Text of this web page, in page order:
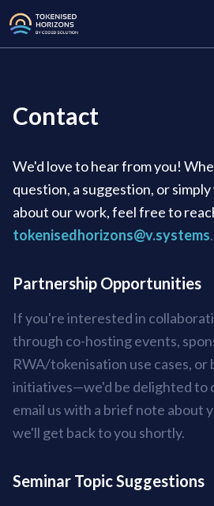
Contact
We'd love to hear from you!
question, a suggestion, or
about our work, feel free to
tokenisedhorizons@v.systems.
Partnership Opportunities
If you're interested in
through co-hosting events,
RWA/tokenisation use cases, or
initiatives—we'd be delighted to
email us with a brief note about
we'll get back to you shortly.
Seminar Topic Suggestions